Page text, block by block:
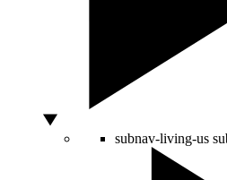
subnav-living-us